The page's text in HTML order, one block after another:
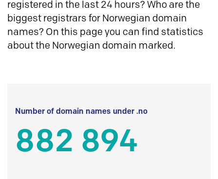
registered in the last 24 hours? Who are the
biggest registrars for Norwegian domain
names? On this page you can find statistics
about the Norwegian domain marked.
Number of domain names under .no
882 894